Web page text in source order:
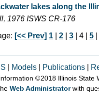
lakes along the
1976 ISWS CR-176
[<< Prev] 1 |2 |3 | 4 |5
Models Publications
© 2018 Illinois State
Web Administratorwith